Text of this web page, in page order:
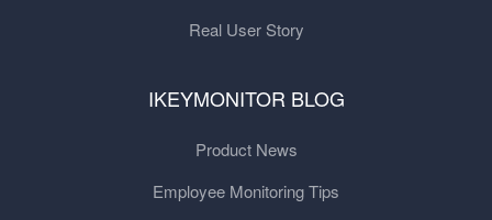
Real User Story
IKEYMONITOR BLOG
Product News
Employee Monitoring Tips